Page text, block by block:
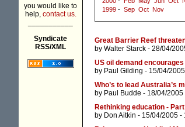
you would like to
help, contact us.
Syndicate
RSS/XML
1999 - Sep Oct Nov
Great Barrier Reef
by Walter Starck - 28/04/
US oil demand
by Paul Gilding - 15/04/2005
Who’s to lead Australia’s
by Paul Budde - 18/04/2005
Rethinking education -
by Don Aitkin - 15/04/2005 -